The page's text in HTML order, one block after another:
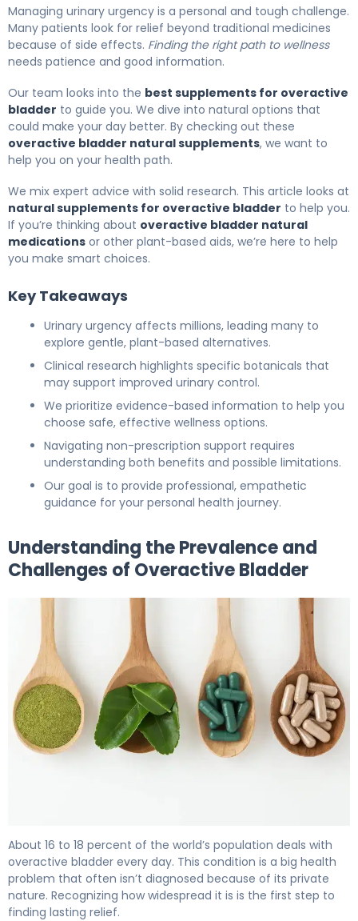
Managing urinary urgency is a personal and tough challenge.
Many patients look for relief beyond traditional medicines
because of side effects. Finding the right path to wellness
needs patience and good information.
Our team looks into the best supplements for overactive
bladder to guide you. We dive into natural options that
could make your day better. By checking out these
overactive bladder natural supplements, we want to
help you on your health path.
We mix expert advice with solid research. This article looks at
natural supplements for overactive bladder to help you.
If you’re thinking about overactive bladder natural
medications or other plant-based aids, we’re here to help
you make smart choices.
Key Takeaways
Urinary urgency affects millions, leading many to
explore gentle, plant-based alternatives.
Clinical research highlights specific botanicals that
may support improved urinary control.
We prioritize evidence-based information to help you
choose safe, effective wellness options.
Navigating non-prescription support requires
understanding both benefits and possible limitations.
Our goal is to provide professional, empathetic
guidance for your personal health journey.
Understanding the Prevalence and
Challenges of Overactive Bladder
About 16 to 18 percent of the world’s population deals with
overactive bladder every day. This condition is a big health
problem that often isn’t diagnosed because of its private
nature. Recognizing how widespread it is is the first step to
finding lasting relief.